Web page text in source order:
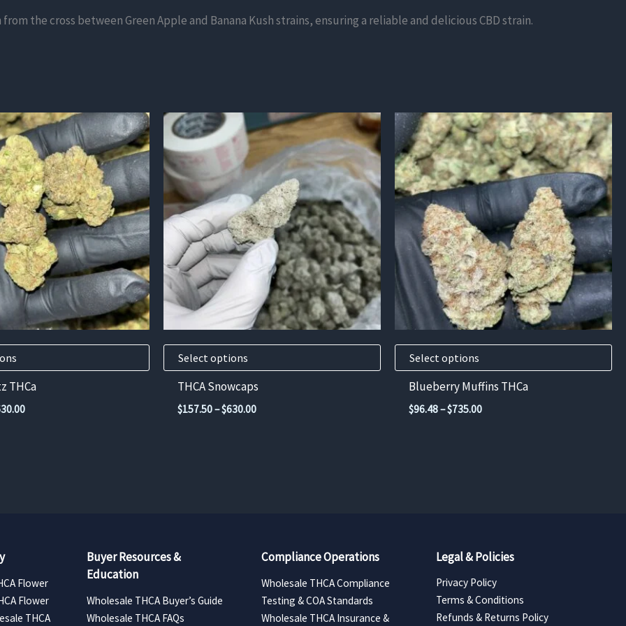
the cross between Green Apple and Banana Kush strains, ensuring a reliable and delicious CBD strain.
THCa
Price
Select options
This
product
has
multiple
variants.
The
options
may
be
chosen
product
page
THCA Snowcaps
$157.50–$630.00Price
Select options
This
product
has
multiple
variants.
The
options
may
be
chosen
product
page
Blueberry Muffins THCa
$96.48–$735.00Price
Flower
Flower
THCA
Buyer Resources &
Education
Wholesale THCA Buyer’s Guide
Wholesale THCA FAQs
Compliance Operations
Wholesale THCA Compliance
Testing & COA Standards
Wholesale THCA Insurance &
Legal & Policies
Privacy Policy
Terms & Conditions
Refunds & Returns Policy